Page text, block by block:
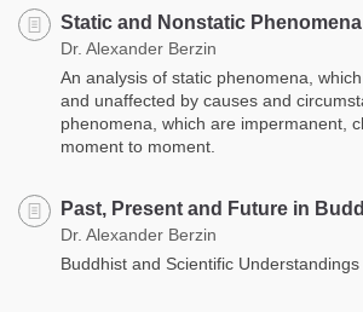
Static and Nonstatic Phenomena
Dr. Alexander Berzin
An analysis of static phenomena,
and unaffected by causes and
phenomena, which are impermanent,
moment to moment.
Past, Present and Future in
Dr. Alexander Berzin
Buddhist and Scientific